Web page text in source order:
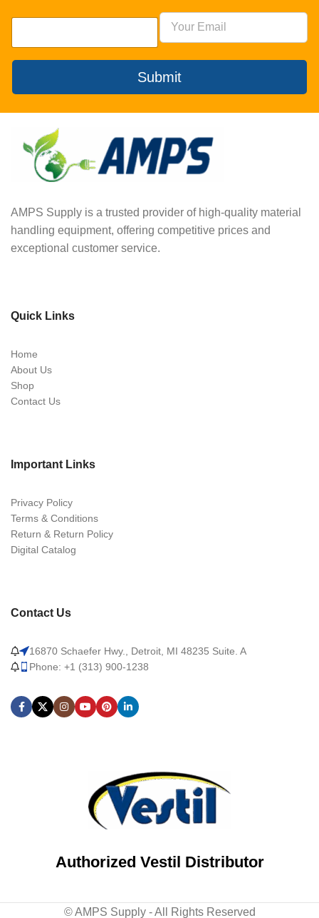
Submit
AMPS Supply is a trusted provider of high-quality material
handling equipment, offering competitive prices and
exceptional customer service.
Quick Links
Home
About Us
Shop
Contact Us
Important Links
Privacy Policy
Terms & Conditions
Return & Return Policy
Digital Catalog
Contact Us
16870 Schaefer Hwy., Detroit, MI 48235 Suite. A
Phone: +1 (313) 900-1238
Authorized Vestil Distributor
© AMPS Supply - All Rights Reserved